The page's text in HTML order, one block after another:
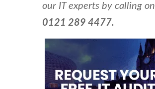
our IT experts by calling on
0121 289 4477.